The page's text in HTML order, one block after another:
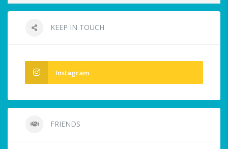
KEEP IN TOUCH
Instagram
FRIENDS